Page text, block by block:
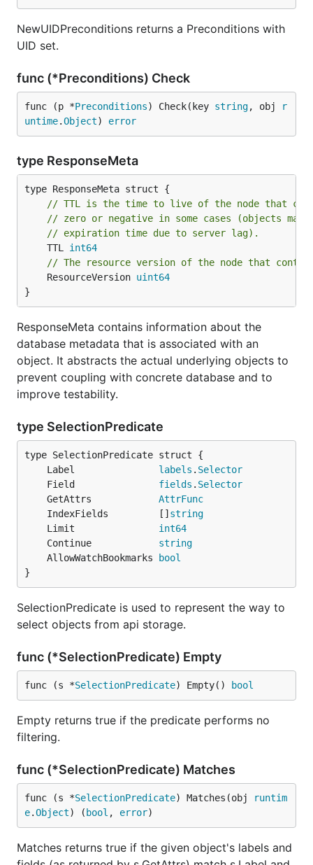
NewUIDPreconditions returns a Preconditions with
UID set.
func (*Preconditions) Check
func (p *Preconditions) Check(key string, obj
r
untime.Object) error
type ResponseMeta
// TTL is the time to live of the node that
// zero or negative in some cases (objects may
// expiration time due to server lag).
	TTL
int64
// The resource version of the node that
	ResourceVersion
uint64
}
ResponseMeta contains information about the
database metadata that is associated with an
object. It abstracts the actual underlying objects to
prevent coupling with concrete database and to
improve testability.
type SelectionPredicate
	Label
labels . Selector
	Field
fields . Selector
	GetAttrs
AttrFunc
	IndexFields         []
string
	Limit
int64
	Continue
string
	AllowWatchBookmarks
bool
}
SelectionPredicate is used to represent the way to
select objects from api storage.
func (*SelectionPredicate) Empty
func (s *SelectionPredicate) Empty() bool
Empty returns true if the predicate performs no
filtering.
func (*SelectionPredicate) Matches
func (s *SelectionPredicate) Matches(obj
runtim
e.Object) ( bool , error)
Matches returns true if the given object's labels and